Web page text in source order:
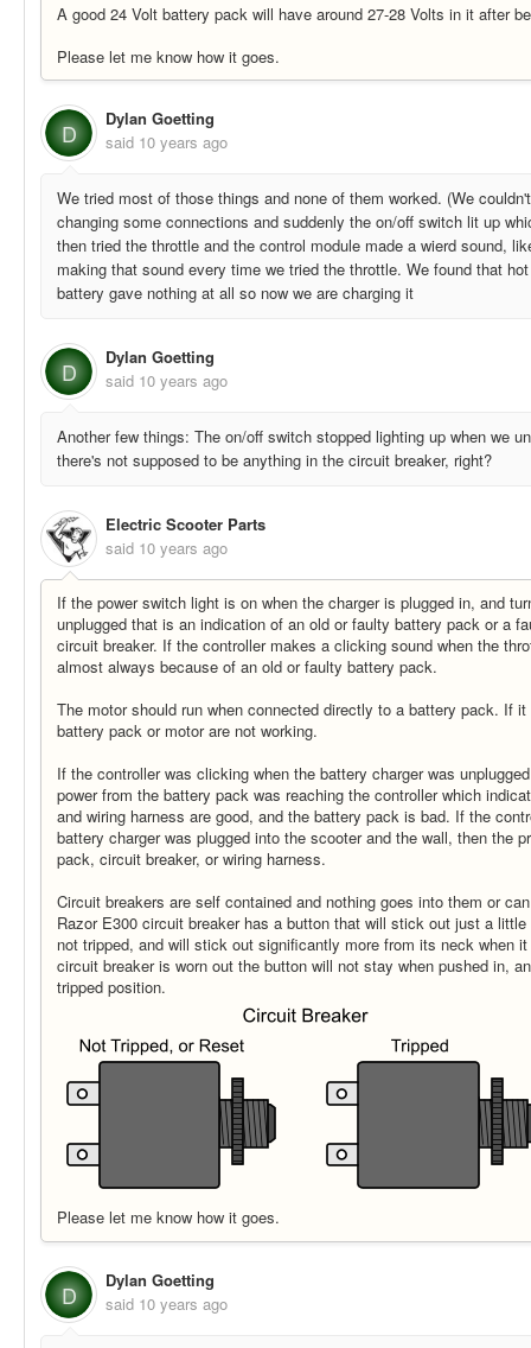
A good 24 Volt battery pack will have around 27-28 Volts in it after
Please let me know how it goes.
D
Dylan Goetting
said 10 years ago
We tried most of those things and none of them worked. (We
changing some connections and suddenly the on/off switch lit up
then tried the throttle and the control module made a wierd sound,
making that sound every time we tried the throttle. We found that
battery gave nothing at all so now we are charging it
D
Dylan Goetting
said 10 years ago
Another few things: The on/off switch stopped lighting up when we
there's not supposed to be anything in the circuit breaker, right?
Electric Scooter Parts
said 10 years ago
If the power switch light is on when the charger is plugged in, and
unplugged that is an indication of an old or faulty battery pack or a
circuit breaker. If the controller makes a clicking sound when the
almost always because of an old or faulty battery pack.
The motor should run when connected directly to a battery pack. If
battery pack or motor are not working.
If the controller was clicking when the battery charger was
power from the battery pack was reaching the controller which
and wiring harness are good, and the battery pack is bad. If the
battery charger was plugged into the scooter and the wall, then the
pack, circuit breaker, or wiring harness.
Circuit breakers are self contained and nothing goes into them or
Razor E300 circuit breaker has a button that will stick out just a
not tripped, and will stick out significantly more from its neck when
circuit breaker is worn out the button will not stay when pushed in,
tripped position.
Please let me know how it goes.
D
Dylan Goetting
said 10 years ago